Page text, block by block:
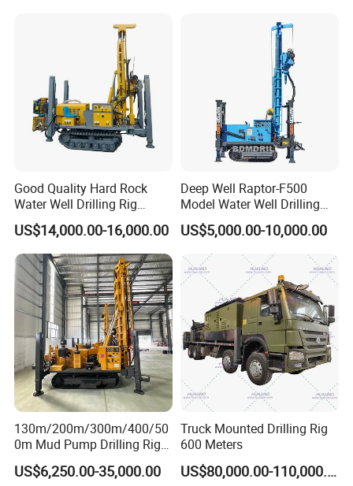
Good Quality Hard Rock
Water Well Drilling Rig
Machine
Equipment/Hydraulic
Crawler Mounted Borehole
Water Drilling
Machine/Drilling Rig Price
for Sale
US$14,000.00-16,000.00
Deep Well Raptor-F500
Model Water Well Drilling
Rig Machine
US$5,000.00-10,000.00
130m/200m/300m/400/50
0m Mud Pump Drilling Rig
and DTH Impactor Portable
Borehole Drilling Rig Crawler
US$6,250.00-35,000.00
Truck Mounted Drilling Rig
600 Meters
US$80,000.00-110,000.00